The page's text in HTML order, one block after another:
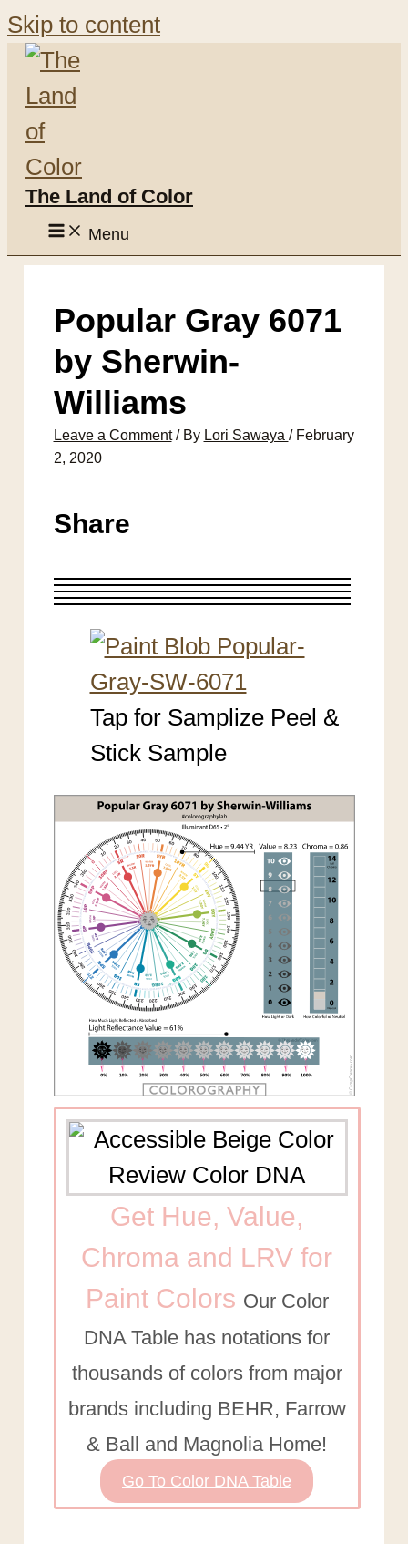
Skip to content
The Land of Color
Menu
Popular Gray 6071
by Sherwin-
Williams
Leave a Comment / By Lori Sawaya / February
2, 2020
Share
Tap for Samplize Peel &
Stick Sample
Get Hue, Value,
Chroma and LRV for
Paint Colors Our Color
DNA Table has notations for
thousands of colors from major
brands including BEHR, Farrow
& Ball and Magnolia Home!
Go To Color DNA Table